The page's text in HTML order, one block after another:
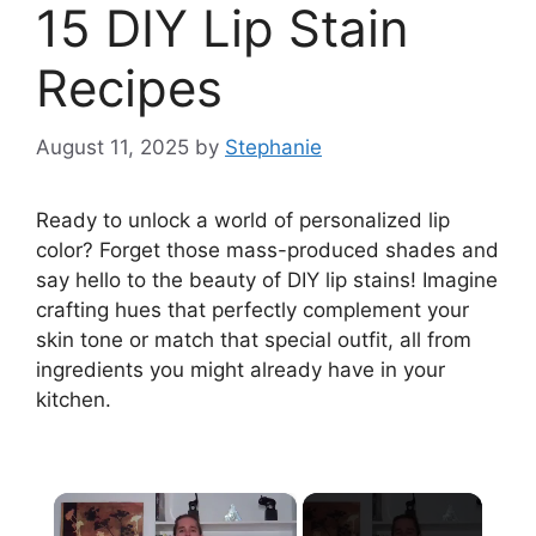
15 DIY Lip Stain
Recipes
August 11, 2025 by Stephanie
Ready to unlock a world of personalized lip
color? Forget those mass-produced shades and
say hello to the beauty of DIY lip stains! Imagine
crafting hues that perfectly complement your
skin tone or match that special outfit, all from
ingredients you might already have in your
kitchen.
×